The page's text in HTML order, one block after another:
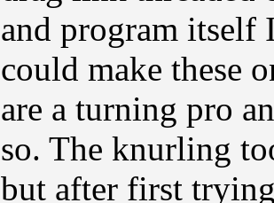
and program itself
could make these
are a turning pro
so. The knurling
but after first